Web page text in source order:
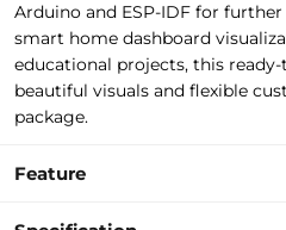
Arduino and ESP-IDF for further
smart home dashboard visualiza
educational projects, this
beautiful visuals and flexible
package.
Feature